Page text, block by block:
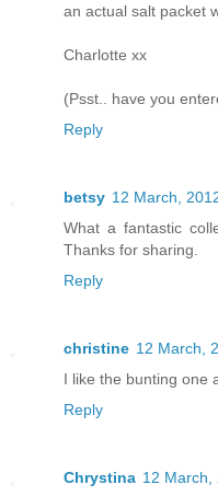
an actual salt packet
Charlotte xx
(Psst.. have you
Reply
betsy 12 March,
What a fantastic
Thanks for sharing.
Reply
christine 12 March,
I like the bunting one
Reply
Chrystina 12 March,